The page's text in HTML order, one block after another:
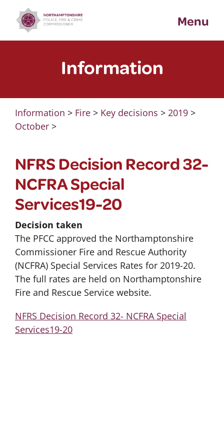
content
Menu
Information
Information > Fire> Key decisions > 2019>
October>
NFRS Decision Record 32-
NCFRA Special
Services19-20
Decision taken
The PFCC approved the Northamptonshire
Commissioner Fire and Rescue Authority
(NCFRA) Special Services Rates for 2019-20.
The full rates are held on Northamptonshire
Fire and Rescue Service website.
NFRS Decision Record 32- NCFRA Special
Services19-20